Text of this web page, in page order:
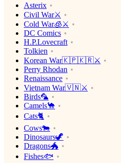
Asterix
Civil War⚔️
Cold War🧊⚔️
DC Comics
H.P.Lovecraft
Tolkien
Korean War🇰🇵🇰🇷⚔️
Perry Rhodan
Renaissance
Vietnam War🇻🇳⚔️
Birds🦜
Camels🐪
Cats🐈
Cows🐄
Dinosaurs🦖
Dragons🐲
Fishes🐟